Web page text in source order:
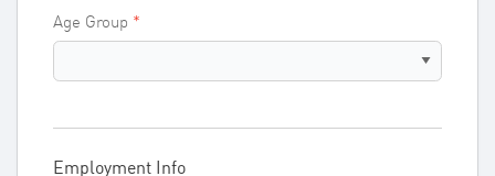
Age Group
Employment Info